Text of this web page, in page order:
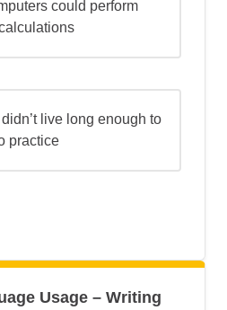
could perform
live long enough to
practice
is (B).
Usage – Writing